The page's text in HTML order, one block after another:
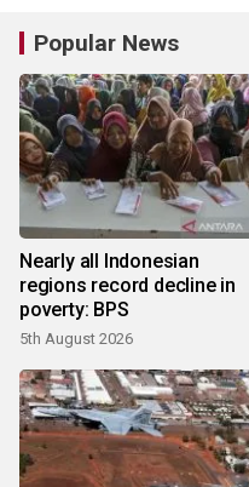
Popular News
Nearly all Indonesian
regions record decline in
poverty: BPS
5th August 2026